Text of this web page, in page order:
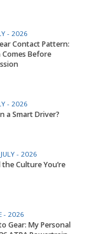
- 2026
Contact Pattern:
Before
- 2026
a Smart Driver?
JULY - 2026
Culture You’re
- 2026
Gear: My Personal